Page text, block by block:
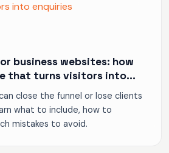
business websites: how
that turns visitors into
close the funnel or lose clients
what to include, how to
mistakes to avoid.